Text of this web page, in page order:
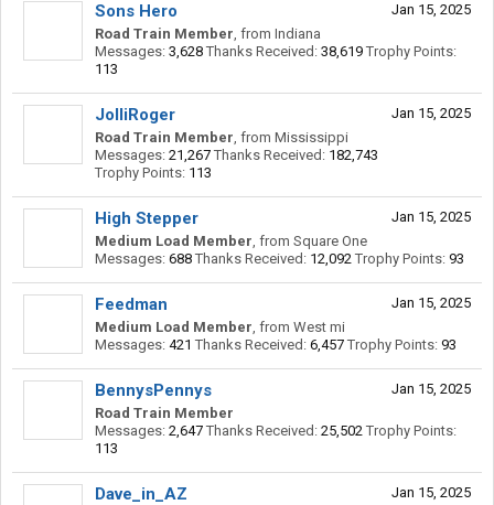
Jan 15, 2025
Sons Hero
Road Train Member, from Indiana
Messages: 3,628 Thanks Received: 38,619 Trophy Points:
113
Jan 15, 2025
JolliRoger
Road Train Member, from Mississippi
Messages: 21,267 Thanks Received: 182,743
Trophy Points: 113
Jan 15, 2025
High Stepper
Medium Load Member, from Square One
Messages: 688 Thanks Received: 12,092 Trophy Points: 93
Jan 15, 2025
Feedman
Medium Load Member, from West mi
Messages: 421 Thanks Received: 6,457 Trophy Points: 93
Jan 15, 2025
BennysPennys
Road Train Member
Messages: 2,647 Thanks Received: 25,502 Trophy Points:
113
Jan 15, 2025
Dave_in_AZ